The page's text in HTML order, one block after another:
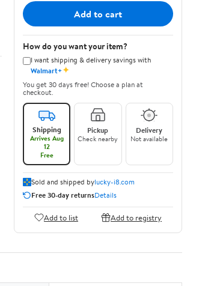
Add to cart
How do you want your item?
I want shipping & delivery savings with
Walmart+✦
You get 30 days free! Choose a plan at
checkout.
Shipping
Arrives Aug
12
Free
Pickup
Check nearby
Delivery
Not available
Sold and shipped bylucky-i8.com
Free 30-day returnsDetails
Add to list Add to registry